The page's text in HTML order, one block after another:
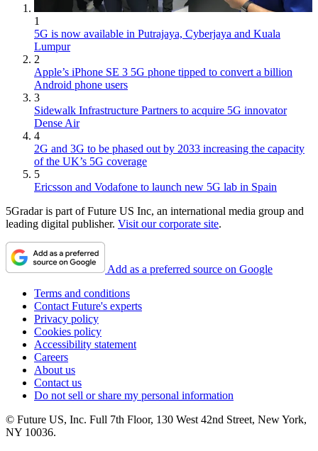
1
5G is now available in Putrajaya, Cyberjaya and Kuala
Lumpur
2
Apple’s iPhone SE 3 5G phone tipped to convert a billion
Android phone users
3
Sidewalk Infrastructure Partners to acquire 5G innovator
Dense Air
4
2G and 3G to be phased out by 2033 increasing the capacity
of the UK’s 5G coverage
5
Ericsson and Vodafone to launch new 5G lab in Spain
5Gradar is part of Future US Inc, an international media group and
leading digital publisher. Visit our corporate site.
Add as a preferred source on Google
Terms and conditions
Contact Future's experts
Privacy policy
Cookies policy
Accessibility statement
Careers
About us
Contact us
Do not sell or share my personal information
© Future US, Inc. Full 7th Floor, 130 West 42nd Street, New York,
NY 10036.